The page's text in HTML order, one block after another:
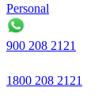
Personal
900 208 2121
1800 208 2121